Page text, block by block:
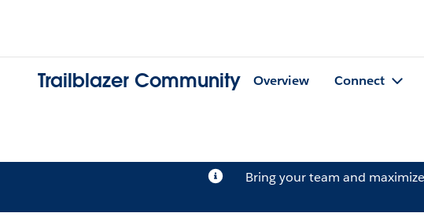
Trailblazer Community Overview Connect
Bring your team and